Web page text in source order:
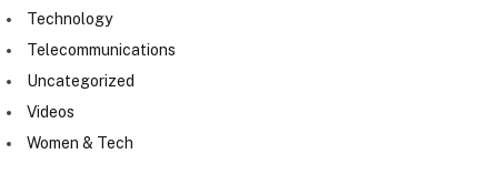
Technology
Telecommunications
Uncategorized
Videos
Women & Tech